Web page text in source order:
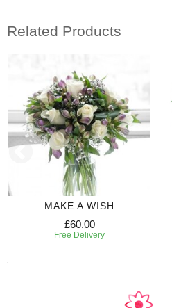
Related Products
MAKE A WISH
£60.00
Free Delivery